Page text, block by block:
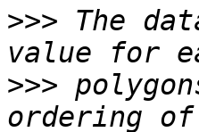
>>> The
>>>